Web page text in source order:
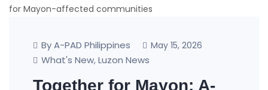
By A-PAD Philippines May 15, 2026
What's New, Luzon News
Together for Mayon: A-